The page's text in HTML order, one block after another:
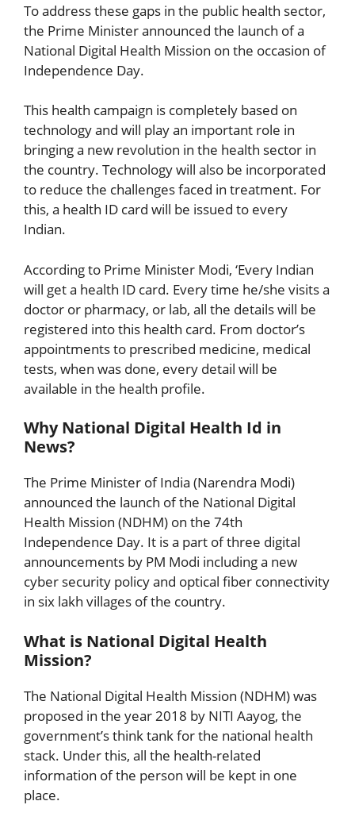
To address these gaps in the public health sector,
the Prime Minister announced the launch of a
National Digital Health Mission on the occasion of
Independence Day.
This health campaign is completely based on
technology and will play an important role in
bringing a new revolution in the health sector in
the country. Technology will also be incorporated
to reduce the challenges faced in treatment. For
this, a health ID card will be issued to every
Indian.
According to Prime Minister Modi, ‘Every Indian
will get a health ID card. Every time he/she visits a
doctor or pharmacy, or lab, all the details will be
registered into this health card. From doctor’s
appointments to prescribed medicine, medical
tests, when was done, every detail will be
available in the health profile.
Why National Digital Health Id in
News?
The Prime Minister of India (Narendra Modi)
announced the launch of the National Digital
Health Mission (NDHM) on the 74th
Independence Day. It is a part of three digital
announcements by PM Modi including a new
cyber security policy and optical fiber connectivity
in six lakh villages of the country.
What is National Digital Health
Mission?
The National Digital Health Mission (NDHM) was
proposed in the year 2018 by NITI Aayog, the
government’s think tank for the national health
stack. Under this, all the health-related
information of the person will be kept in one
place.